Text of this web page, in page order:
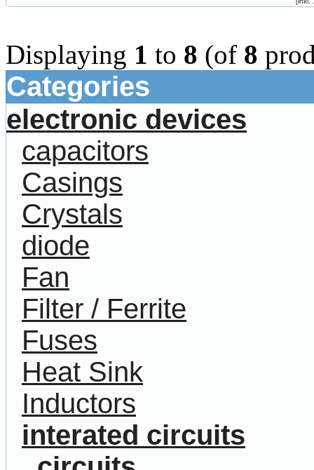
Displaying 1 to 8 (of 8
Categories
electronic devices
capacitors
Casings
Crystals
diode
Fan
Filter / Ferrite
Fuses
Heat Sink
Inductors
interated circuits